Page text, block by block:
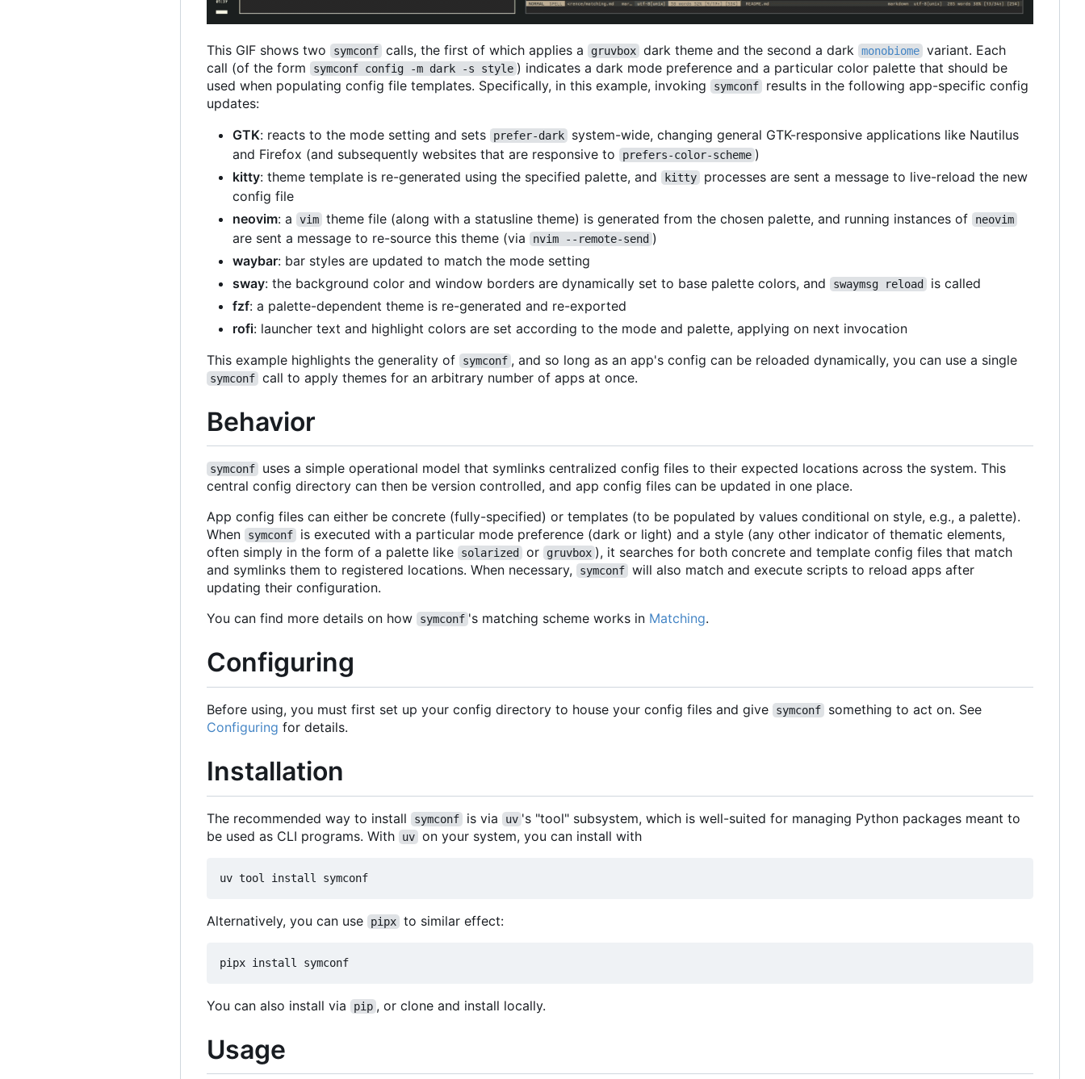
This GIF shows two symconf calls, the first of which applies a gruvbox dark theme and the second a dark monobiome variant. Each
call (of the form
symconf config -m dark -s style ) indicates a dark mode preference and a particular color palette that should be
used when populating config file templates. Specifically, in this example, invoking
symconf
results in the following app-specific config
updates:
GTK: reacts to the mode setting and sets prefer-dark
system-wide, changing general GTK-responsive applications like Nautilus
and Firefox (and subsequently websites that are responsive to
prefers-color-scheme )
kitty: theme template is re-generated using the specified palette, and kitty
processes are sent a message to live-reload the new
config file
neovim: a vim theme file (along with a statusline theme) is generated from the chosen palette, and running instances of neovim
are sent a message to re-source this theme (via nvim --remote-send )
waybar: bar styles are updated to match the mode setting
sway: the background color and window borders are dynamically set to base palette colors, and swaymsg reload
is called
fzf: a palette-dependent theme is re-generated and re-exported
rofi: launcher text and highlight colors are set according to the mode and palette, applying on next invocation
This example highlights the generality of
symconf , and so long as an app's config can be reloaded dynamically, you can use a single
symconf call to apply themes for an arbitrary number of apps at once.
Behavior
symconf
uses a simple operational model that symlinks centralized config files to their expected locations across the system. This
central config directory can then be version controlled, and app config files can be updated in one place.
App config files can either be concrete (fully-specified) or templates (to be populated by values conditional on style, e.g., a palette).
When
symconf
is executed with a particular mode preference (dark or light) and a style (any other indicator of thematic elements,
often simply in the form of a palette like
solarized or gruvbox ), it searches for both concrete and template config files that match
and symlinks them to registered locations. When necessary,
symconf will also match and execute scripts to reload apps after
updating their configuration.
You can find more details on how
symconf 's matching scheme works in Matching.
Configuring
Before using, you must first set up your config directory to house your config files and give symconf
something to act on. See
Configuring for details.
Installation
The recommended way to install symconf is via uv 's "tool" subsystem, which is well-suited for managing Python packages meant to
be used as CLI programs. With
uv on your system, you can install with
Alternatively, you can use pipx to similar effect:
You can also install via pip , or clone and install locally.
Usage